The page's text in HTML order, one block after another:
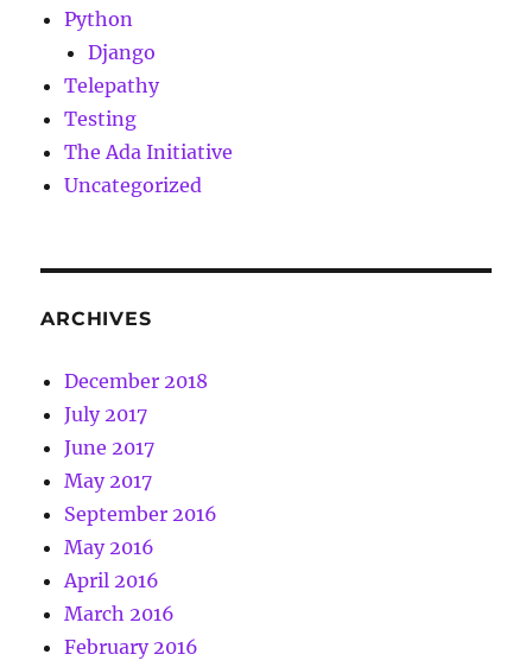
Python
Django
Telepathy
Testing
The Ada Initiative
Uncategorized
ARCHIVES
December 2018
July 2017
June 2017
May 2017
September 2016
May 2016
April 2016
March 2016
February 2016